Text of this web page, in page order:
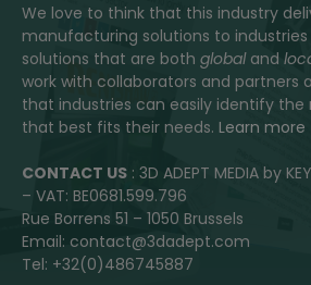
We love to think that this industry
manufacturing solutions to industries
solutions that are both globaland
work with collaborators and partners
that industries can easily identify
that best fits their needs. Learn more
CONTACT US : 3D ADEPT MEDIA by
– VAT: BE0681.599.796
Rue Borrens 51 – 1050 Brussels
Email: contact@3dadept.com
Tel: +32(0)486745887